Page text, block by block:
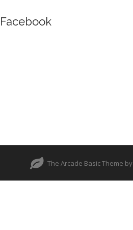
Facebook
The Arcade Basic Theme by